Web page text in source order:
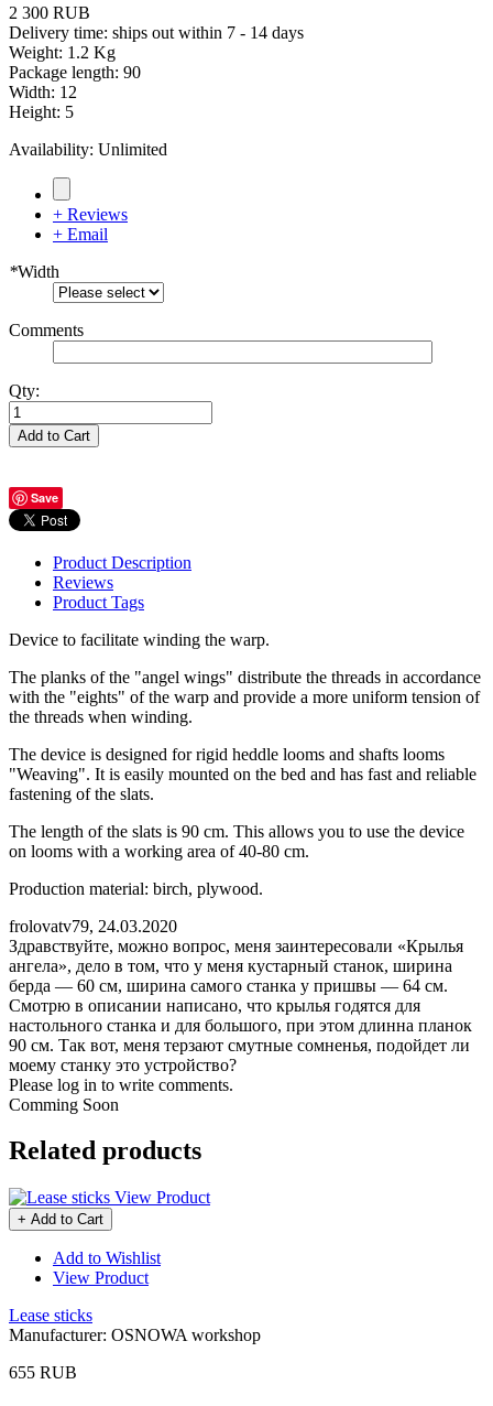
2 300 RUB
Delivery time: ships out within 7 - 14 days
Weight: 1.2 Kg
Package length: 90
Width: 12
Height: 5
Availability: Unlimited
+ Reviews
+ Email
*Width
Comments
Qty:
Add to Cart
Save
Product Description
Reviews
Product Tags
Device to facilitate winding the warp.
The planks of the "angel wings" distribute the threads in accordance
with the "eights" of the warp and provide a more uniform tension of
the threads when winding.
The device is designed for rigid heddle looms and shafts looms
"Weaving". It is easily mounted on the bed and has fast and reliable
fastening of the slats.
The length of the slats is 90 cm. This allows you to use the device
on looms with a working area of 40-80 cm.
Production material: birch, plywood.
frolovatv79, 24.03.2020
Здравствуйте, можно вопрос, меня заинтересовали «Крылья
ангела», дело в том, что у меня кустарный станок, ширина
берда — 60 см, ширина самого станка у пришвы — 64 см.
Смотрю в описании написано, что крылья годятся для
настольного станка и для большого, при этом длинна планок
90 см. Так вот, меня терзают смутные сомненья, подойдет ли
моему станку это устройство?
Please log in to write comments.
Comming Soon
Related products
View Product
+ Add to Cart
Add to Wishlist
View Product
Lease sticks
Manufacturer: OSNOWA workshop
655 RUB